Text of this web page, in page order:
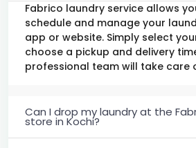
Fabrico laundry service allows
schedule and manage your
app or website. Simply select
choose a pickup and delivery
professional team will take care
Can I drop my laundry at the
store in Kochi?